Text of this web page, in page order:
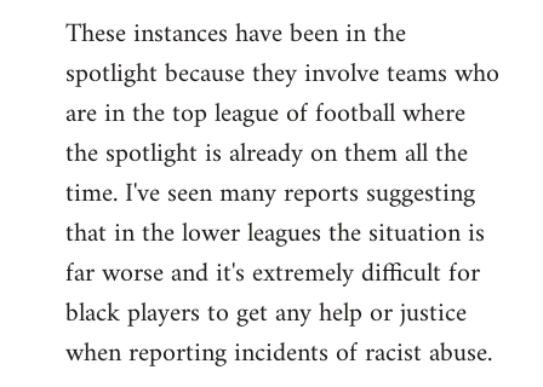
These instances have been in the
spotlight because they involve teams who
are in the top league of football where
the spotlight is already on them all the
time. I've seen many reports suggesting
that in the lower leagues the situation is
far worse and it's extremely difficult for
black players to get any help or justice
when reporting incidents of racist abuse.